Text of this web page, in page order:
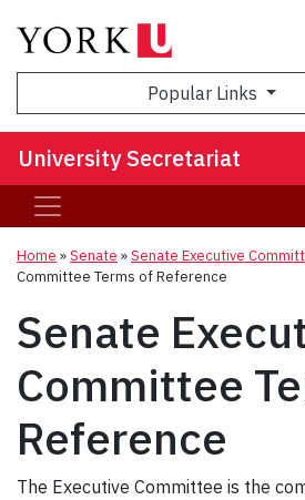
Popular Links
University Secretariat
Home »Senate »Senate Executive
Committee Terms of Reference
Senate
Committee
Reference
The Executive Committee is the